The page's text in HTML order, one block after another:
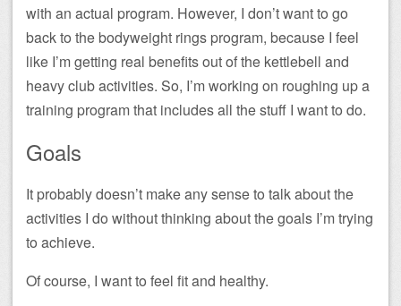
with an actual program. However, I don’t want to go
back to the bodyweight rings program, because I feel
like I’m getting real benefits out of the kettlebell and
heavy club activities. So, I’m working on roughing up a
training program that includes all the stuff I want to do.
Goals
It probably doesn’t make any sense to talk about the
activities I do without thinking about the goals I’m trying
to achieve.
Of course, I want to feel fit and healthy.